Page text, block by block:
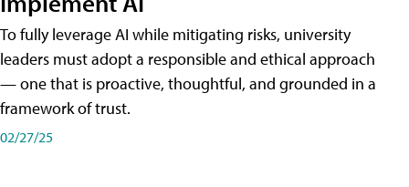
To fully leverage AI while mitigating risks, university
leaders must adopt a responsible and ethical approach
— one that is proactive, thoughtful, and grounded in a
framework of trust.
02/27/25